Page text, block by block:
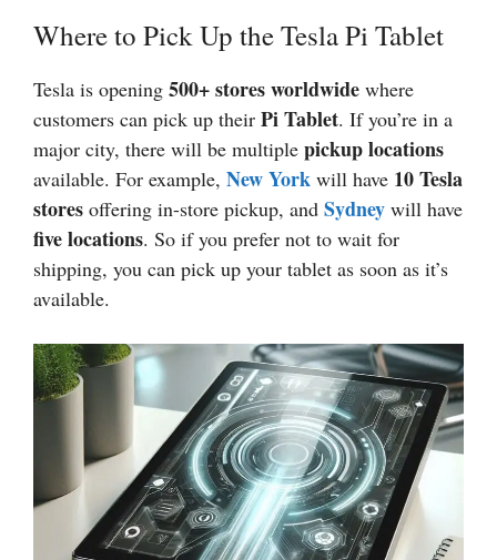
Where to Pick Up the Tesla Pi Tablet
Tesla is opening 500+ stores worldwide where
customers can pick up their Pi Tablet. If you’re in a
major city, there will be multiple pickup locations
available. For example, New York will have 10 Tesla
stores offering in-store pickup, and Sydney will have
five locations. So if you prefer not to wait for
shipping, you can pick up your tablet as soon as it’s
available.